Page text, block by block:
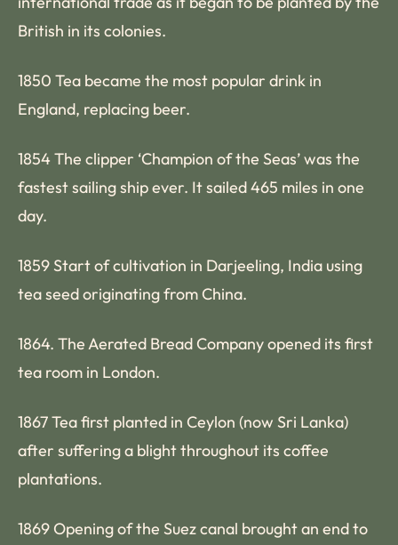
British in its colonies.
1850 Tea became the most popular drink in
England, replacing beer.
1854 The clipper ‘Champion of the Seas’ was the
fastest sailing ship ever. It sailed 465 miles in one
day.
1859 Start of cultivation in Darjeeling, India using
tea seed originating from China.
1864. The Aerated Bread Company opened its first
tea room in London.
1867 Tea first planted in Ceylon (now Sri Lanka)
after suffering a blight throughout its coffee
plantations.
1869 Opening of the Suez canal brought an end to